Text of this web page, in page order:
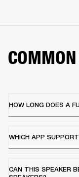
HOW LONG DOES A
WHICH APP
CAN THIS SPEAKER